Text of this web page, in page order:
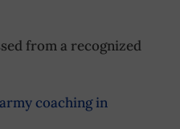
from a recognized
army coaching in